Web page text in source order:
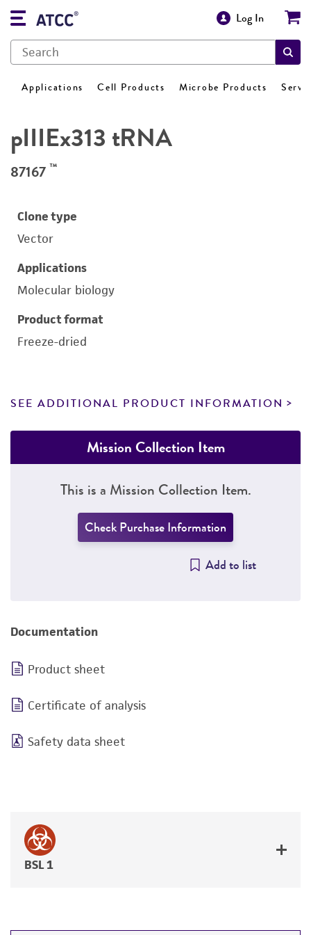
Log In
Applications Cell Products Microbe Products
pIIIEx313 tRNA
87167 ™
Clone type
Vector
Applications
Molecular biology
Product format
Freeze-dried
SEE ADDITIONAL PRODUCT INFORMATION
Mission Collection Item
This is a Mission Collection Item.
Check Purchase Information
Add to list
Documentation
Product sheet
Certificate of analysis
Safety data sheet
BSL 1